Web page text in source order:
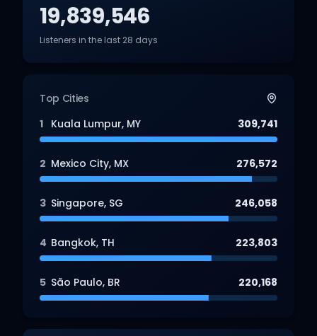
19,839,546
Listeners in the last 28 days
Top Cities
1 Kuala Lumpur, MY 309,741
2 Mexico City, MX 276,572
3 Singapore, SG 246,058
4 Bangkok, TH 223,803
5 São Paulo, BR 220,168